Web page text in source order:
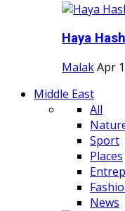
Haya
MalakApr
Middle East
All
Sport
Places
News